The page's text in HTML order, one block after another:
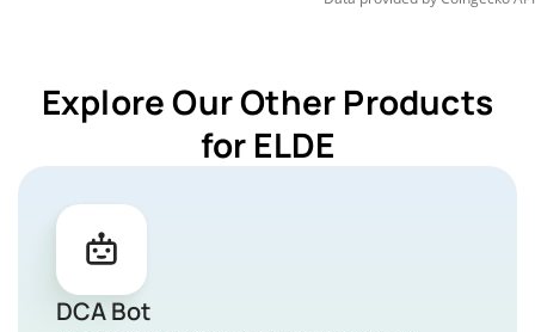
Explore Our Other Products
for ELDE
DCA Bot